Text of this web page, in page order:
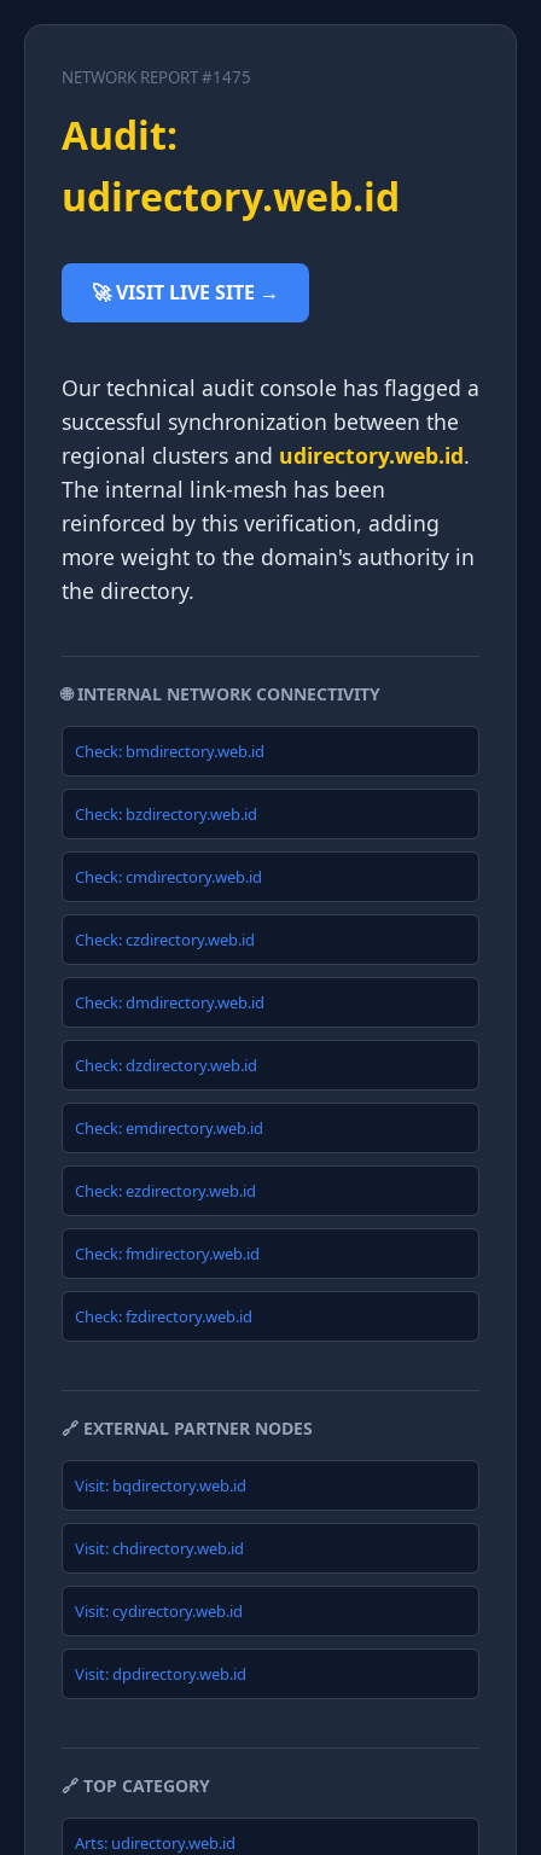
NETWORK REPORT #1475
Audit:
udirectory.web.id
🚀 VISIT LIVE SITE →
Our technical audit console has flagged a
successful synchronization between the
regional clusters and udirectory.web.id.
The internal link-mesh has been
reinforced by this verification, adding
more weight to the domain's authority in
the directory.
🌐 INTERNAL NETWORK CONNECTIVITY
Check: bmdirectory.web.id
Check: bzdirectory.web.id
Check: cmdirectory.web.id
Check: czdirectory.web.id
Check: dmdirectory.web.id
Check: dzdirectory.web.id
Check: emdirectory.web.id
Check: ezdirectory.web.id
Check: fmdirectory.web.id
Check: fzdirectory.web.id
🔗 EXTERNAL PARTNER NODES
Visit: bqdirectory.web.id
Visit: chdirectory.web.id
Visit: cydirectory.web.id
Visit: dpdirectory.web.id
🔗 TOP CATEGORY
Arts: udirectory.web.id